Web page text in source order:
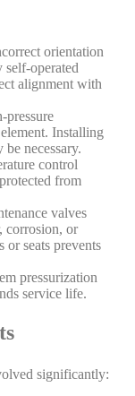
orientation
operated
alignment with
pressure
Installing
necessary.
control
from
valves
corrosion, or
or seats prevents
pressurization
service life.
significantly: